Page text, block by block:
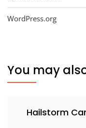
WordPress.org
You may
Hailstorm